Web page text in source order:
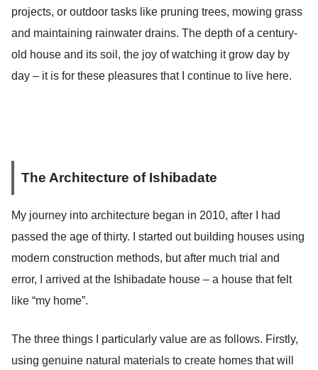
projects, or outdoor tasks like pruning trees, mowing grass
and maintaining rainwater drains. The depth of a century-
old house and its soil, the joy of watching it grow day by
day – it is for these pleasures that I continue to live here.
The Architecture of Ishibadate
My journey into architecture began in 2010, after I had
passed the age of thirty. I started out building houses using
modern construction methods, but after much trial and
error, I arrived at the Ishibadate house – a house that felt
like “my home”.
The three things I particularly value are as follows. Firstly,
using genuine natural materials to create homes that will